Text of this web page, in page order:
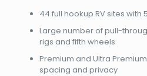
44 full hookup RV sites
Large number of pull-
rigs and fifth wheels
Premium and Ultra
spacing and privacy